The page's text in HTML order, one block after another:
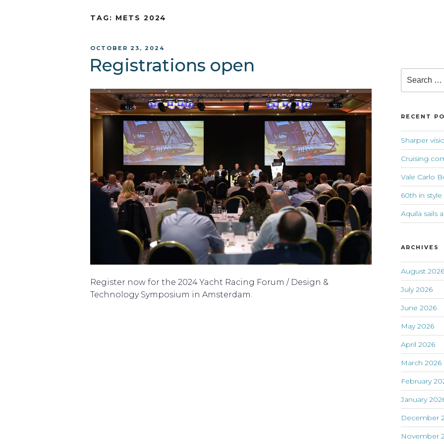
TAG: METS 2024
POSTED
OCTOBER 23, 2024
Registrations open
Register now for the 2024 Yacht Racing Forum / Design &
Technology Symposium in Amsterdam.
for:
RECENT
Sharper
Cruising
Vale Carlo
60th in style
Aquila sails
ARCHIVES
August 2026
July 2026
June 2026
May 2026
April 2026
March 2026
February
January
December
November